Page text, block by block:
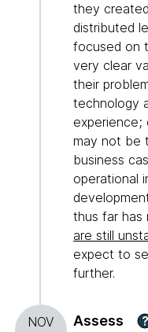
they created
distributed
focused on
very clear
their
technology
experience;
may not be
business
operational
thus far
are still
expect to
further.
NOV
Assess ?